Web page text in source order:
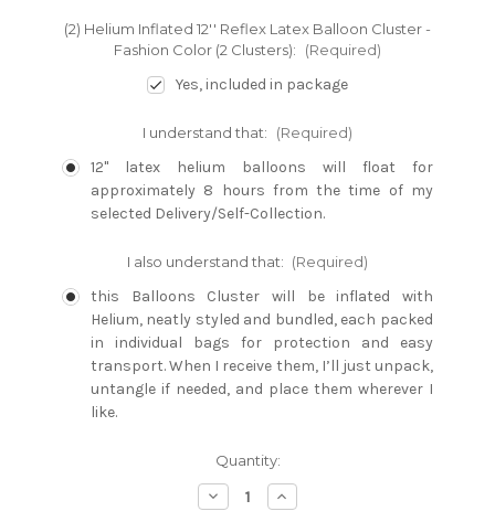
(2) Helium Inflated 12'' Reflex Latex Balloon Cluster -
Fashion Color (2 Clusters):
(Required)
Yes, included in package
I understand that: (Required)
12" latex helium balloons will float for
approximately 8 hours from the time of my
selected Delivery/Self-Collection.
I also understand that: (Required)
this Balloons Cluster will be inflated with
Helium, neatly styled and bundled, each packed
in individual bags for protection and easy
transport. When I receive them, I’ll just unpack,
untangle if needed, and place them wherever I
like.
Quantity:
Decrease
Quantity:
Increase
Quantity: